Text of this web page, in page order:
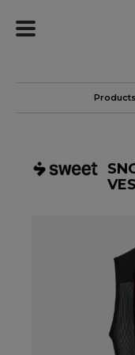
Products